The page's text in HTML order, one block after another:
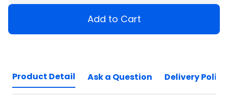
Add to Cart
Product Detail Ask a Question Delivery Policy